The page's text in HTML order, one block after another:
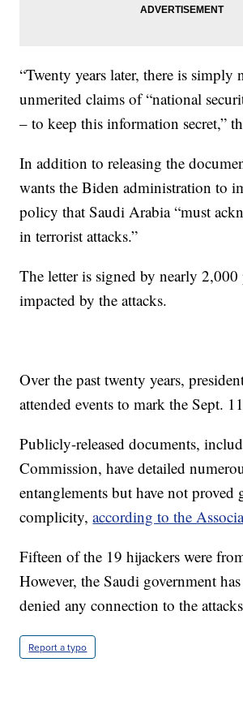
“Twenty years later, there is simply
unmerited claims of “national
– to keep this information secret,”
In addition to releasing the
wants the Biden administration to
policy that Saudi Arabia “must
in terrorist attacks.”
The letter is signed by nearly
impacted by the attacks.
Over the past twenty years,
attended events to mark the Sept.
Publicly-released documents,
Commission, have detailed
entanglements but have not proved
complicity,according to the
Fifteen of the 19 hijackers were
However, the Saudi government
denied any connection to the
Report a typo